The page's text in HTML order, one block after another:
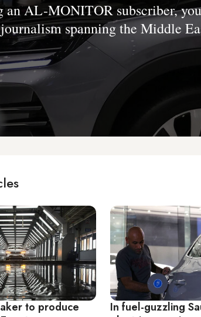
an AL-MONITOR subscriber,
spanning the Middle
to produce
In fuel-guzzling